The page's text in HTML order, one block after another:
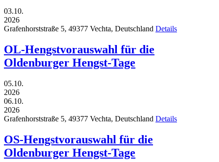
03.10.
2026
Grafenhorststraße 5, 49377 Vechta, Deutschland Details
OL-Hengstvorauswahl für die
Oldenburger Hengst-Tage
05.10.
2026
06.10.
2026
Grafenhorststraße 5, 49377 Vechta, Deutschland Details
OS-Hengstvorauswahl für die
Oldenburger Hengst-Tage